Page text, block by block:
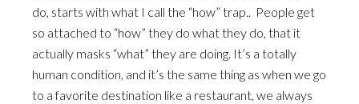
do, starts with what I call the “how” trap.. People get
so attached to “how” they do what they do, that it
actually masks “what” they are doing. It’s a totally
human condition, and it’s the same thing as when we go
to a favorite destination like a restaurant, we always